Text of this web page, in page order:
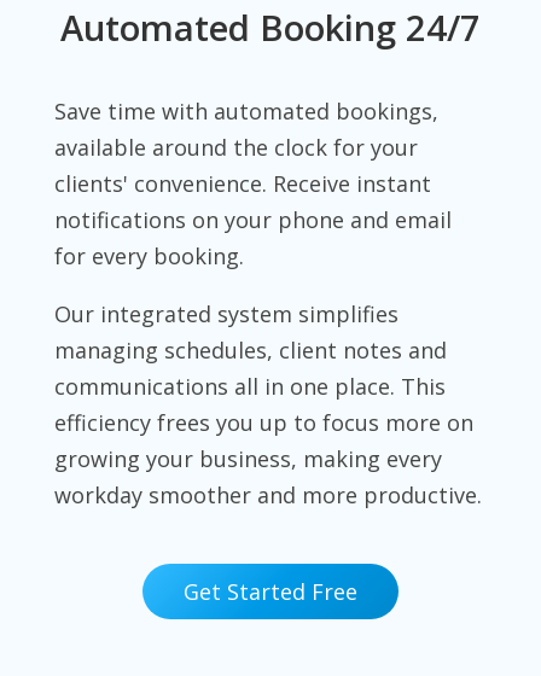
Automated Booking 24/7
Save time with automated bookings,
available around the clock for your
clients' convenience. Receive instant
notifications on your phone and email
for every booking.
Our integrated system simplifies
managing schedules, client notes and
communications all in one place. This
efficiency frees you up to focus more on
growing your business, making every
workday smoother and more productive.
Get Started Free